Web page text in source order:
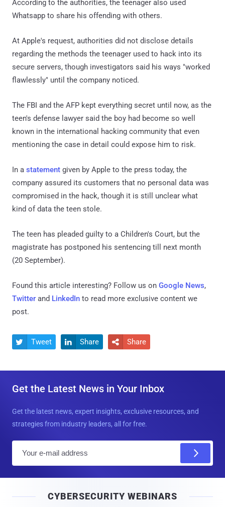
According to the authorities, the teenager also used
Whatsapp to share his offending with others.
At Apple's request, authorities did not disclose details
regarding the methods the teenager used to hack into its
secure servers, though investigators said his ways "worked
flawlessly" until the company noticed.
The FBI and the AFP kept everything secret until now, as the
teen's defense lawyer said the boy had become so well
known in the international hacking community that even
mentioning the case in detail could expose him to risk.
In a statement given by Apple to the press today, the
company assured its customers that no personal data was
compromised in the hack, though it is still unclear what
kind of data the teen stole.
The teen has pleaded guilty to a Children's Court, but the
magistrate has postponed his sentencing till next month
(20 September).
Found this article interesting? Follow us on Google News,
Twitter and LinkedIn to read more exclusive content we
post.
 Tweet  Share  Share
Get the Latest News in Your Inbox
Get the latest news, expert insights, exclusive resources, and
strategies from industry leaders, all for free.
l
CYBERSECURITY WEBINARS